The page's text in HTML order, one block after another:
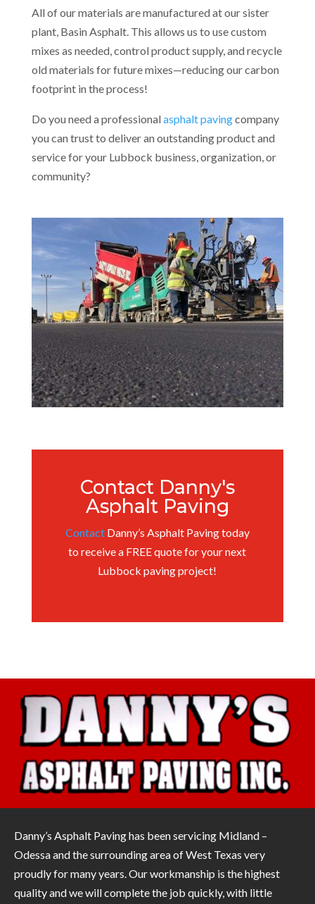
All of our materials are manufactured at our sister
plant, Basin Asphalt. This allows us to use custom
mixes as needed, control product supply, and recycle
old materials for future mixes—reducing our carbon
footprint in the process!
Do you need a professionalasphalt pavingcompany
you can trust to deliver an outstanding product and
service for your Lubbock business, organization, or
community?
Contact Danny's
Asphalt Paving
ContactDanny’s Asphalt Paving today
to receive a FREE quote for your next
Lubbock paving project!
Danny’s Asphalt Paving has been servicing Midland –
Odessa and the surrounding area of West Texas very
proudly for many years. Our workmanship is the highest
quality and we will complete the job quickly, with little